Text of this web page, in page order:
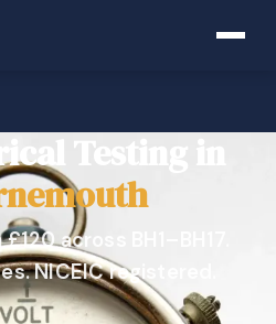
Testing in
across BH1–BH17.
NICEIC registered.